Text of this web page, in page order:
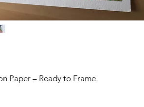
Paper – Ready to Frame